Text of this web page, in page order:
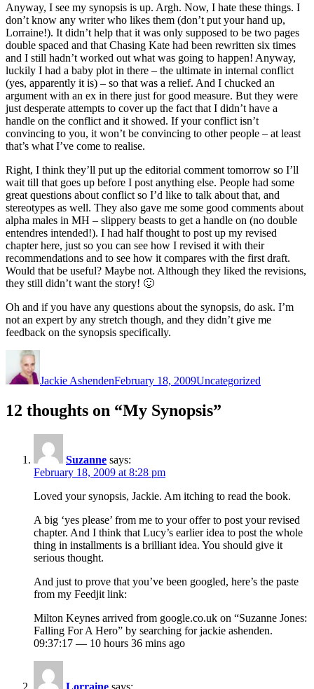
Anyway, I see my synopsis is up. Argh. Now, I hate these things. I
don’t know any writer who likes them (don’t put your hand up,
Lorraine!). It didn’t help that it was only supposed to be two pages
double spaced and that Chasing Kate had been rewritten six times
and I still hadn’t worked out what was going to happen! Anyway,
luckily I had a baby plot in there – the ultimate in internal conflict
(yes, apparently it is) – so that was a relief. And I chucked an
argument with an ex in there just for good measure. But they were
just desperate attempts to cover up the fact that I didn’t have a
handle on the conflict and it showed. If your conflict isn’t
convincing to you, it won’t be convincing to other people – at least
that’s what I’ve come to realise.
Right, I think they’ll put up the editorial comment tomorrow so I’ll
wait till that goes up before I post anything else. People had some
great questions about conflict so I’d like to talk about that, and
stereotypes as well. They also gave me some good comments about
alpha males in MH – slippery beasts to get a handle on (no double
entendres intended!). I had half thought to post up my revised
chapter here, just so you can see how I revised it with their
recommendations and to see how it compares with the first draft.
Would that be useful? Maybe not. Although they liked the revisions,
they still didn’t want the story! 🙂
Oh and if you have any questions about the synopsis, do ask. I’m
not an expert by any stretch though, and they didn’t give me
feedback on the synopsis specifically.
Jackie AshendenFebruary 18, 2009Uncategorized
12 thoughts on “My Synopsis”
Suzanne says:
February 18, 2009 at 8:28 pm
Loved your synopsis, Jackie. Am itching to read the book.
A big ‘yes please’ from me to your offer to post your revised
chapter. And I think that Lucy’s earlier idea to post the whole
thing in installments is a brilliant idea. You should give it
serious thought.
And just to prove that you’ve been googled, here’s the paste
from my Feedjit link:
Milton Keynes arrived from google.co.uk on “Suzanne Jones:
Falling For A Hero” by searching for jackie ashenden.
09:37:17 — 10 hours 36 mins ago
Lorraine says: